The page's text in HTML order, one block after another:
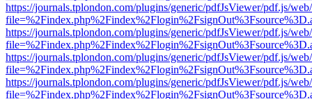
https://journals.tplondon.com/plugins/generic/pdfJsViewer/pdf.js/
https://journals.tplondon.com/plugins/generic/pdfJsViewer/pdf.js/
https://journals.tplondon.com/plugins/generic/pdfJsViewer/pdf.js/
https://journals.tplondon.com/plugins/generic/pdfJsViewer/pdf.js/